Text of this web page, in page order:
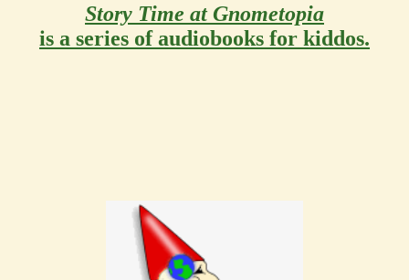
Story Time at Gnometopia
is a series of audiobooks for kiddos.